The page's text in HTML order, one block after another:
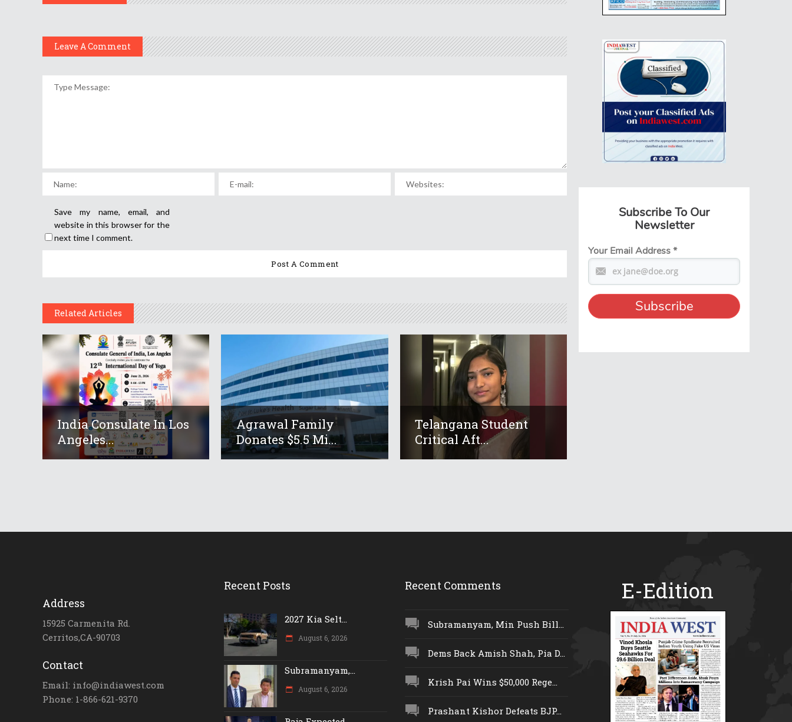
Leave A Comment
Save my name, email, and
website in this browser for the
next time I comment.
Related Articles
India Consulate In Los
Angeles...
Agrawal Family
Donates $5.5 Mi...
Telangana Student
Critical Aft...
Subscribe To Our
Newsletter
Your Email Address*
Address
15925 Carmenita Rd.
Cerritos,CA-90703
Contact
Email: info@indiawest.com
Phone: 1-866-621-9370
Recent Posts
2027 Kia Selt...
August 6, 2026
Subramanyam,...
August 6, 2026
Recent Comments
Subramanyam, Min Push Bill...
Dems Back Amish Shah, Pia D...
Krish Pai Wins $50,000 Rege...
Prashant Kishor Defeats BJP...
E-Edition